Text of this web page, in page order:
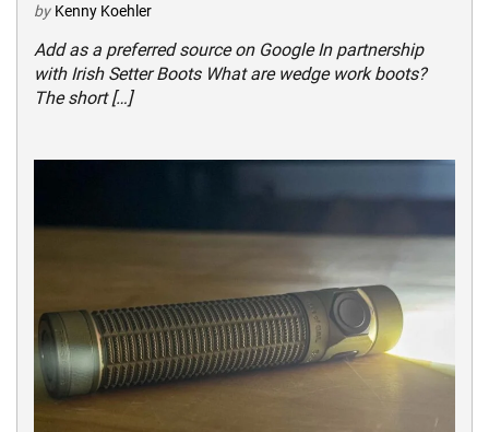
by Kenny Koehler
Add as a preferred source on Google In partnership
with Irish Setter Boots What are wedge work boots?
The short […]